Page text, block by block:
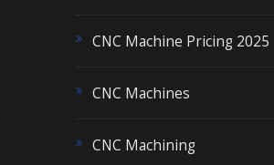
CNC Machine Pricing 2025
CNC Machines
CNC Machining